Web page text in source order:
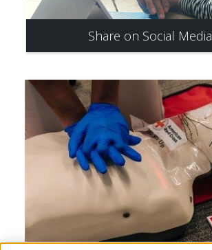
Share on Social Media